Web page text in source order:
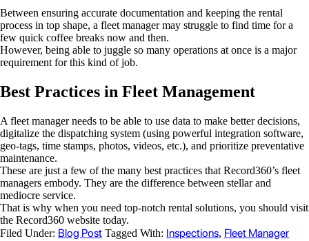
Between ensuring accurate documentation and keeping the rental
process in top shape, a fleet manager may struggle to find time for a
few quick coffee breaks now and then.
However, being able to juggle so many operations at once is a major
requirement for this kind of job.
Best Practices in Fleet Management
A fleet manager needs to be able to use data to make better decisions,
digitalize the dispatching system (using powerful integration software,
geo-tags, time stamps, photos, videos, etc.), and prioritize preventative
maintenance.
These are just a few of the many best practices that Record360’s fleet
managers embody. They are the difference between stellar and
mediocre service.
That is why when you need top-notch rental solutions, you should visit
the Record360 website today.
Filed Under: Blog Post Tagged With: Inspections, Fleet Manager